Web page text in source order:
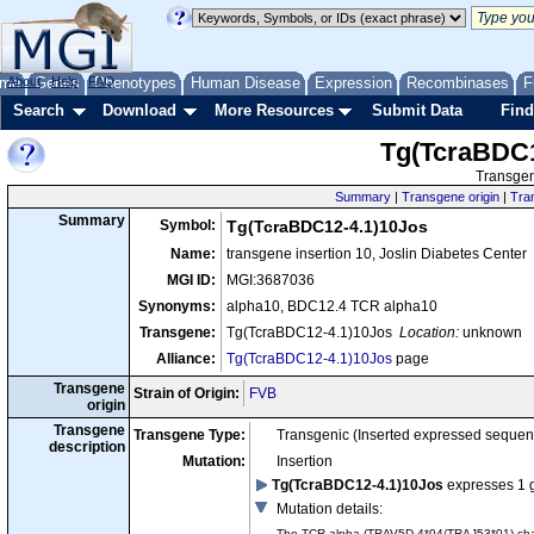
Genes Phenotypes Human Disease Expression Recombinases
About Help FAQ
Search Download More Resources Submit Data
Summary | Transgene origin |
Summary Symbol: Tg(TcraBDC12-4.1)10Jos
Name:
transgene insertion 10, Joslin Diabetes Center
MGI ID:
MGI:3687036
Synonyms:
alpha10, BDC12.4 TCR alpha10
Transgene:
Tg(TcraBDC12-4.1)10Jos Location: unknown
Alliance:
Tg(TcraBDC12-4.1)10Jos page
Transgene
origin
Strain of Origin: FVB
Transgene
description
Transgene Type:
Transgenic (Inserted expressed
Mutation:
Insertion
Tg(TcraBDC12-4.1)10Jos expresses 1
Mutation details: